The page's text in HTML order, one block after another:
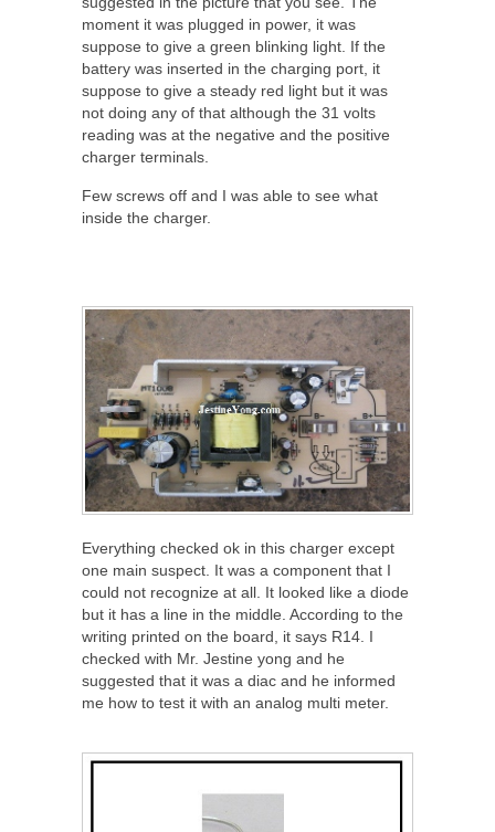
moment it was plugged in power, it was
suppose to give a green blinking light. If the
battery was inserted in the charging port, it
suppose to give a steady red light but it was
not doing any of that although the 31 volts
reading was at the negative and the positive
charger terminals.
Few screws off and I was able to see what
inside the charger.
Everything checked ok in this charger except
one main suspect. It was a component that I
could not recognize at all. It looked like a diode
but it has a line in the middle. According to the
writing printed on the board, it says R14. I
checked with Mr. Jestine yong and he
suggested that it was a diac and he informed
me how to test it with an analog multi meter.